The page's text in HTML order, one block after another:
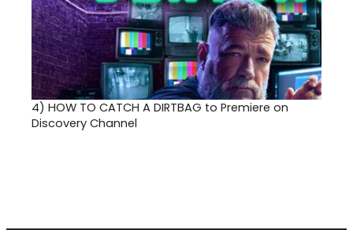
4) HOW TO CATCH A DIRTBAG to Premiere on
Discovery Channel